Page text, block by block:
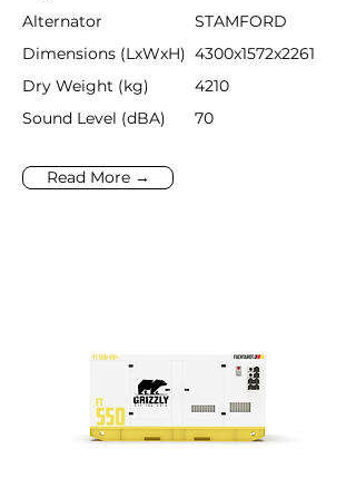
Alternator
STAMFORD
Dimensions (LxWxH) 4300x1572x2261
Dry Weight (kg)
4210
Sound Level (dBA)
70
Read More →